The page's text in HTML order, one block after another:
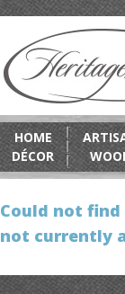
HOME
DÉCOR
Could not
not currently